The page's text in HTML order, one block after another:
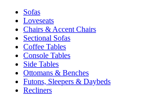
Sofas
Loveseats
Chairs & Accent Chairs
Sectional Sofas
Coffee Tables
Console Tables
Side Tables
Ottomans & Benches
Futons, Sleepers & Daybeds
Recliners